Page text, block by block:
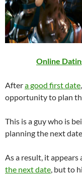
Online
Aftera good first date
opportunity to plan
This is a guy who is
planning the next
As a result, it appears
the next date, but to